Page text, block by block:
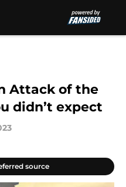
Attack of the
didn’t expect
source